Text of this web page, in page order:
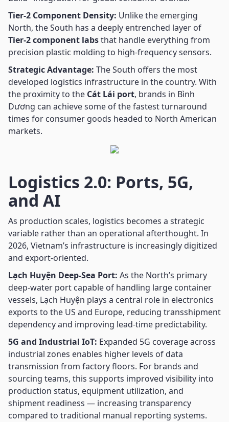
Tier-2 Component Density: Unlike the emerging
North, the South has a deeply entrenched layer of
Tier-2 component labsthat handle everything from
precision plastic molding to high-frequency sensors.
Strategic Advantage: The South offers the most
developed logistics infrastructure in the country. With
the proximity to the Cát Lái port, brands in Bình
Dương can achieve some of the fastest turnaround
times for consumer goods headed to North American
markets.
Logistics 2.0: Ports, 5G,
and AI
As production scales, logistics becomes a strategic
variable rather than an operational afterthought. In
2026, Vietnam’s infrastructure is increasingly digitized
and export-oriented.
Lạch Huyện Deep-Sea Port: As the North’s primary
deep-water port capable of handling large container
vessels, Lạch Huyện plays a central role in electronics
exports to the US and Europe, reducing transshipment
dependency and improving lead-time predictability.
5G and Industrial IoT: Expanded 5G coverage across
industrial zones enables higher levels of data
transmission from factory floors. For brands and
sourcing teams, this supports improved visibility into
production status, equipment utilization, and
shipment readiness — increasing transparency
compared to traditional manual reporting systems.